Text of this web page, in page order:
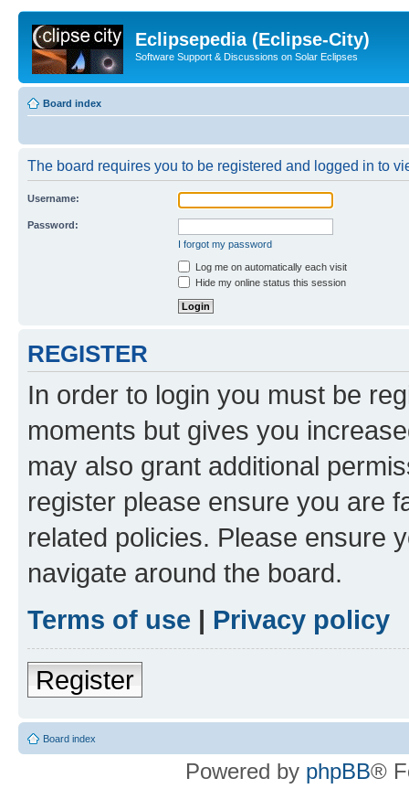
Eclipsepedia (Eclipse-City)
Software Support & Discussions on Solar Eclipses
Board index
The board requires you to be registered and logged in to
Username:
Password:
I forgot my password
Log me on automatically each visit
Hide my online status this session
REGISTER
In order to login you must be
moments but gives you
may also grant additional
register please ensure you are
related policies. Please ensure
navigate around the board.
Terms of use | Privacy policy
Register
Board index
Powered by phpBB®